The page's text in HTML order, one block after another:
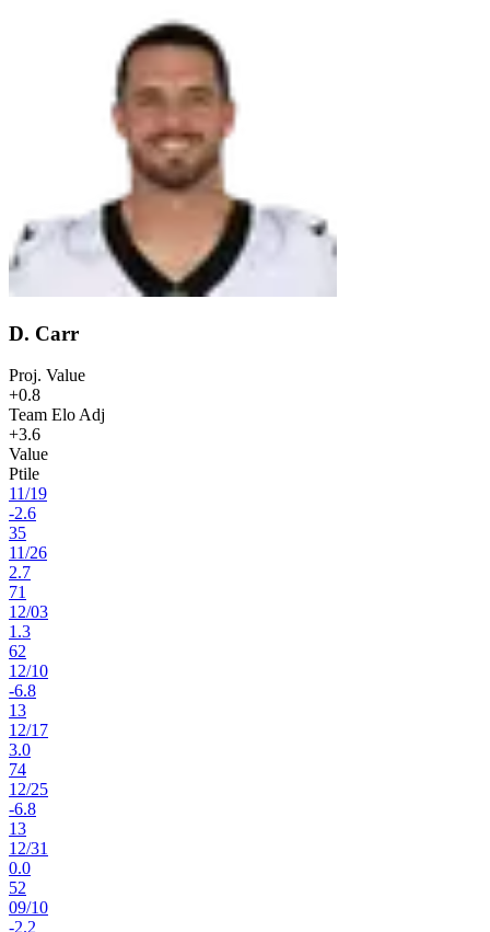
D. Carr
Proj. Value
+0.8
Team Elo Adj
+3.6
Value
Ptile
11/19
-2.6
35
11/26
2.7
71
12/03
1.3
62
12/10
-6.8
13
12/17
3.0
74
12/25
-6.8
13
12/31
0.0
52
09/10
-2.2